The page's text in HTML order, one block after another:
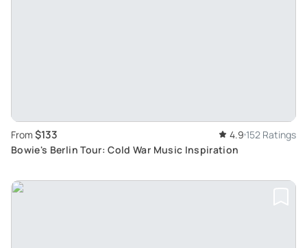
From $133 4.9 152 Ratings
Bowie's Berlin Tour: Cold War Music Inspiration